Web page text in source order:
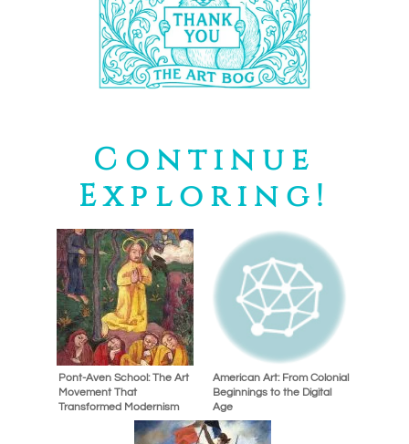
Continue
Exploring!
Pont-Aven School: The Art
Movement That
Transformed Modernism
American Art: From Colonial
Beginnings to the Digital
Age